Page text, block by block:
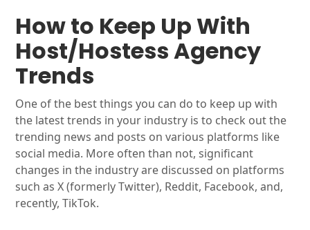
How to Keep Up With
Host/Hostess Agency
Trends
One of the best things you can do to keep up with
the latest trends in your industry is to check out the
trending news and posts on various platforms like
social media. More often than not, significant
changes in the industry are discussed on platforms
such as X (formerly Twitter), Reddit, Facebook, and,
recently, TikTok.